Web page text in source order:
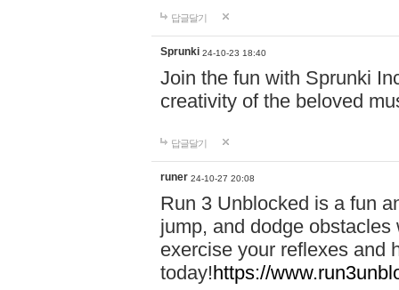
답글달기
Sprunki 24-10-23 18:40
Join the fun with Sprunki
creativity of the beloved
답글달기
runer 24-10-27 20:08
Run 3 Unblocked is a fun
jump, and dodge
exercise your reflexes and
today!https://